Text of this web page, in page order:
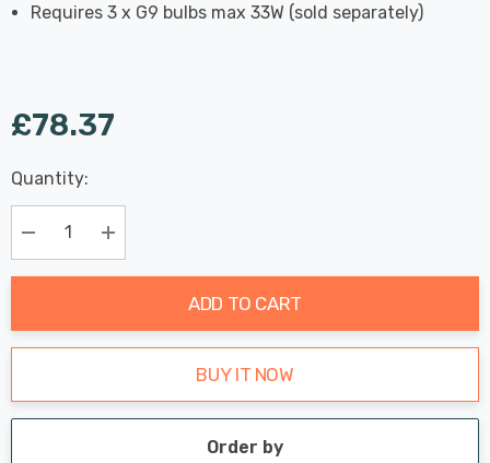
Requires 3 x G9 bulbs max 33W (sold separately)
£78.37
Hurry
up!
Current
stock:
Last
Chance:
Only
Available
Quantity:
Decrease Quantity:Increase Quantity:
ADD TO CART
BUY IT NOW
Order by